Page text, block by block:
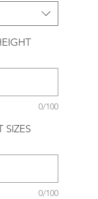
0/100
SIZES
0/100